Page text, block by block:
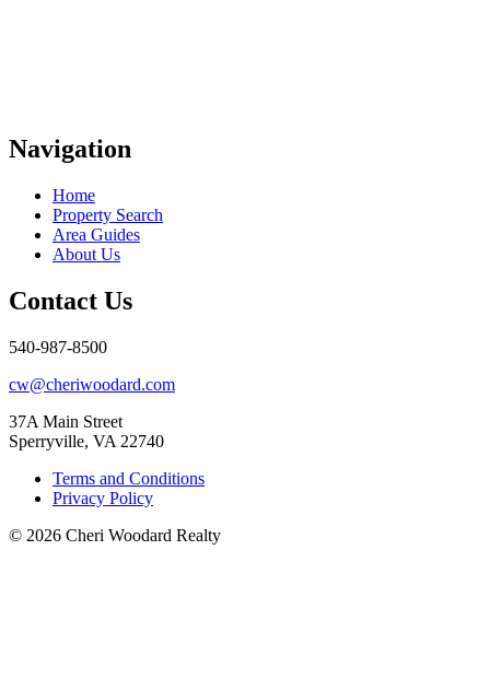
Navigation
Home
Property Search
Area Guides
About Us
Contact Us
540-987-8500
cw@cheriwoodard.com
37A Main Street
Sperryville, VA 22740
Terms and Conditions
Privacy Policy
© 2026 Cheri Woodard Realty